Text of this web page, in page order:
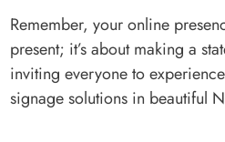
Remember, your online
present; it’s about making a
inviting everyone to
signage solutions in beautiful